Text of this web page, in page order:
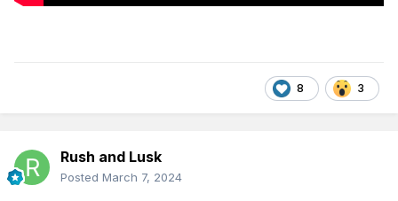
8 3
Rush and Lusk
Posted March 7, 2024